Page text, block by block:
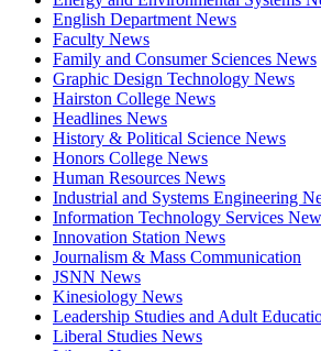
English Department News
Faculty News
Family and Consumer Sciences News
Graphic Design Technology News
Hairston College News
Headlines News
History & Political Science News
Honors College News
Human Resources News
Industrial and Systems Engineering
Information Technology Services
Innovation Station News
Journalism & Mass Communication
JSNN News
Kinesiology News
Leadership Studies and Adult
Liberal Studies News